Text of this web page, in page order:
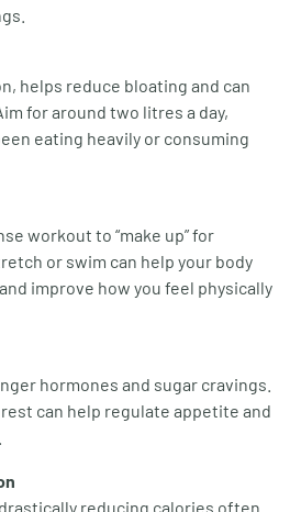
helps reduce bloating and can
for around two litres a day,
eating heavily or consuming
workout to “make up” for
or swim can help your body
improve how you feel physically
hormones and sugar cravings.
can help regulate appetite and
reducing calories often